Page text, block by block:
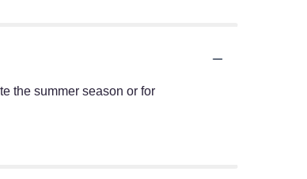
the summer season or for